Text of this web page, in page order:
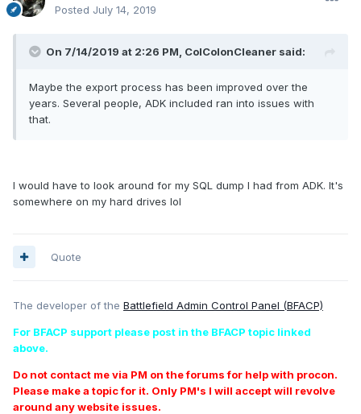
Posted July 14, 2019
On 7/14/2019 at 2:26 PM, ColColonCleaner said:
Maybe the export process has been improved over the
years. Several people, ADK included ran into issues with
that.
I would have to look around for my SQL dump I had from ADK. It's
somewhere on my hard drives lol
Quote
The developer of the Battlefield Admin Control Panel (BFACP)
For BFACP support please post in the BFACP topic linked
above.
Do not contact me via PM on the forums for help with procon.
Please make a topic for it. Only PM's I will accept will revolve
around any website issues.